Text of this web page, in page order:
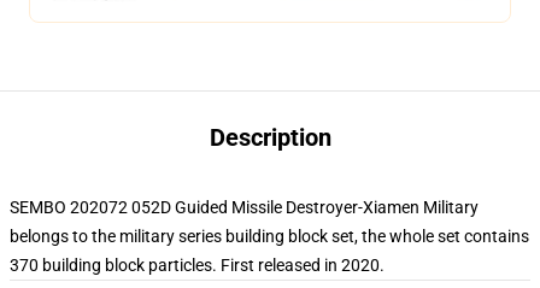
Description
SEMBO 202072 052D Guided Missile Destroyer-Xiamen Military
belongs to the military series building block set, the whole set contains
370 building block particles. First released in 2020.